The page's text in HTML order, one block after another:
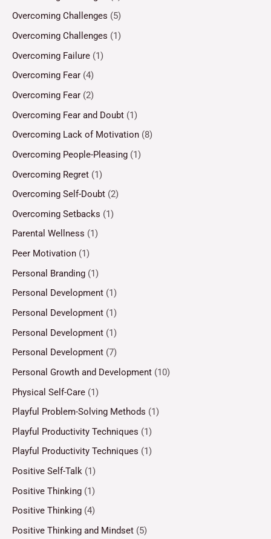
Overcoming Challenges (5)
Overcoming Challenges (1)
Overcoming Failure (1)
Overcoming Fear (4)
Overcoming Fear (2)
Overcoming Fear and Doubt (1)
Overcoming Lack of Motivation (8)
Overcoming People-Pleasing (1)
Overcoming Regret (1)
Overcoming Self-Doubt (2)
Overcoming Setbacks (1)
Parental Wellness (1)
Peer Motivation (1)
Personal Branding (1)
Personal Development (1)
Personal Development (1)
Personal Development (1)
Personal Development (7)
Personal Growth and Development (10)
Physical Self-Care (1)
Playful Problem-Solving Methods (1)
Playful Productivity Techniques (1)
Playful Productivity Techniques (1)
Positive Self-Talk (1)
Positive Thinking (1)
Positive Thinking (4)
Positive Thinking and Mindset (5)